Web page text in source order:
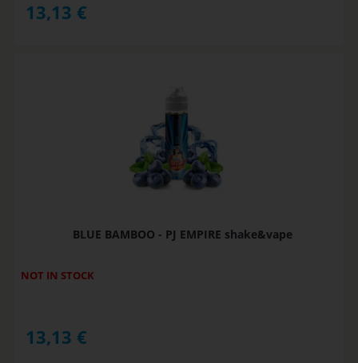
13,13 €
BLUE BAMBOO - PJ EMPIRE shake&vape
NOT IN STOCK
13,13 €